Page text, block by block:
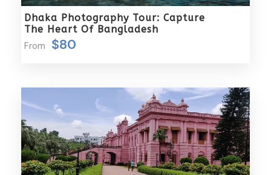
The assistance of an English-speaking guide
throughout your trip.
Four delectable meals offering Muslim halal
Our commitment to prioritizing a hassle-free
travel experience, making your journey not only
memorable but also seamlessly enjoyable.
Packages Excludes
Airfare or train fare is not included.
Dhaka Photography Tour: Capture
The Heart Of Bangladesh
From $80